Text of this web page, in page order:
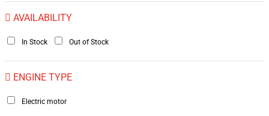
AVAILABILITY
In Stock Out of Stock
ENGINE TYPE
Electric motor